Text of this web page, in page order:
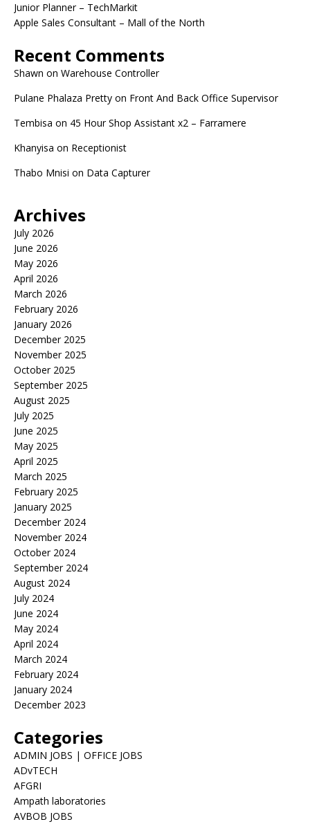
Junior Planner – TechMarkit
Apple Sales Consultant – Mall of the North
Recent Comments
Shawn on Warehouse Controller
Pulane Phalaza Pretty on Front And Back Office Supervisor
Tembisa on 45 Hour Shop Assistant x2 – Farramere
Khanyisa on Receptionist
Thabo Mnisi on Data Capturer
Archives
July 2026
June 2026
May 2026
April 2026
March 2026
February 2026
January 2026
December 2025
November 2025
October 2025
September 2025
August 2025
July 2025
June 2025
May 2025
April 2025
March 2025
February 2025
January 2025
December 2024
November 2024
October 2024
September 2024
August 2024
July 2024
June 2024
May 2024
April 2024
March 2024
February 2024
January 2024
December 2023
Categories
ADMIN JOBS | OFFICE JOBS
ADvTECH
AFGRI
Ampath laboratories
AVBOB JOBS